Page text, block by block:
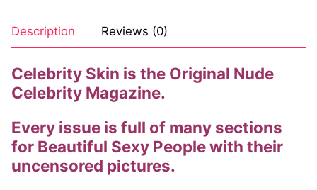
Description Reviews (0)
Celebrity Skin is the Original Nude
Celebrity Magazine.
Every issue is full of many sections
for Beautiful Sexy People with their
uncensored pictures.